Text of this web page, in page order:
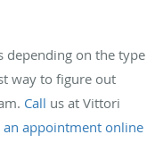
depending on the type
way to figure out
Call us at Vittori
an appointment online